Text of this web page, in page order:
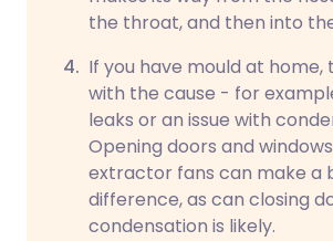
the throat, and then into
If you have mould at home,
with the cause - for
leaks or an issue with
Opening doors and
extractor fans can make a
difference, as can closing
condensation is likely.